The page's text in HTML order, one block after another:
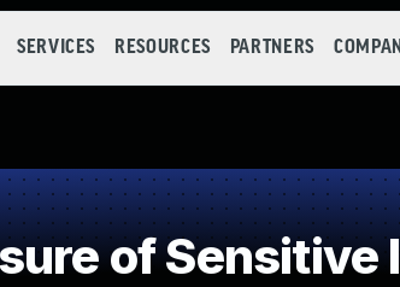
SERVICES RESOURCES PARTNERS
of Sensitive